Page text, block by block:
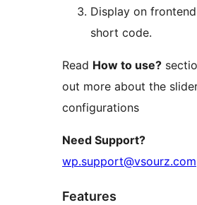
Display on
short code.
Read How to use?
out more about the
configurations
Need Support?
wp.support@vsourz.com
Features